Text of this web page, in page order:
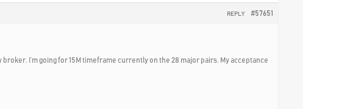
#57651
REPLY
I’m going for 15M timeframe currently on the 28 major pairs. My acceptance